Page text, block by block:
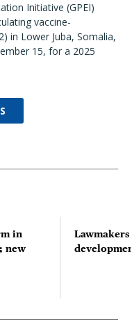
Initiative (GPEI)
vaccine-
in Lower Juba, Somalia,
15, for a 2025
in
new